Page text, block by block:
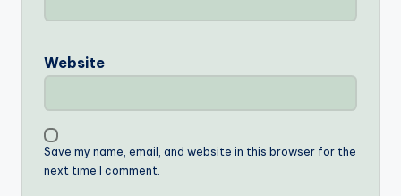
Website
Save my name, email, and website in this browser for the
next time I comment.